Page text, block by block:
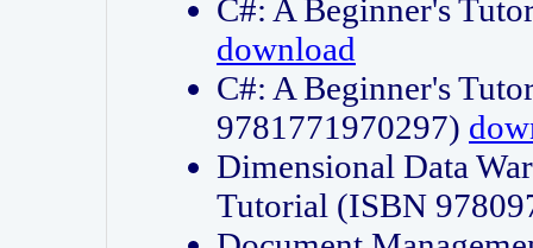
C#: A Beginner's
download
C#: A Beginner's
9781771970297)
Dimensional Data
Tutorial (ISBN